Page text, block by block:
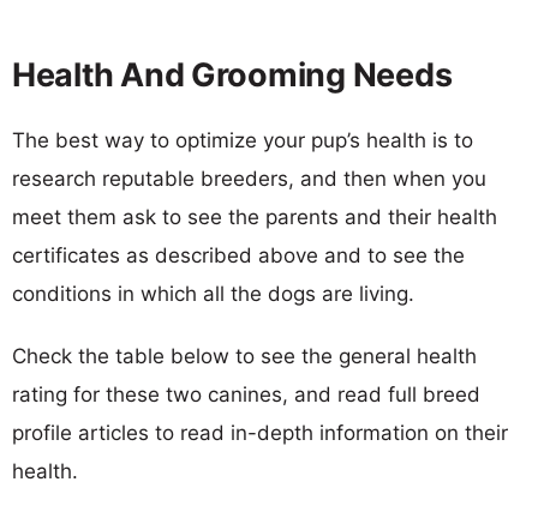
Health And Grooming Needs
The best way to optimize your pup’s health is to
research reputable breeders, and then when you
meet them ask to see the parents and their health
certificates as described above and to see the
conditions in which all the dogs are living.
Check the table below to see the general health
rating for these two canines, and read full breed
profile articles to read in-depth information on their
health.